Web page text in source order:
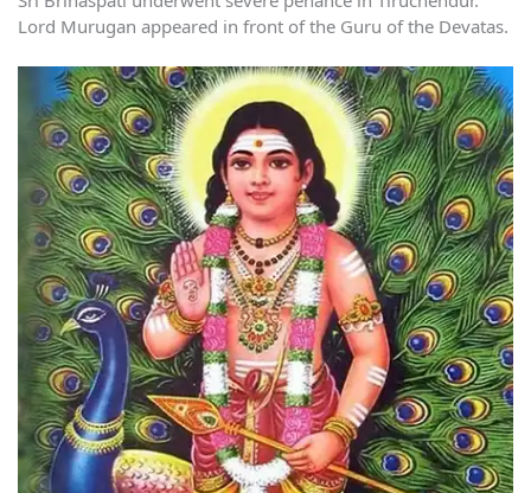
Lord Murugan appeared in front of the Guru of the Devatas.